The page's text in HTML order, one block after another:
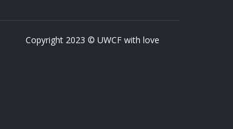
Copyright 2023 © UWCF with love